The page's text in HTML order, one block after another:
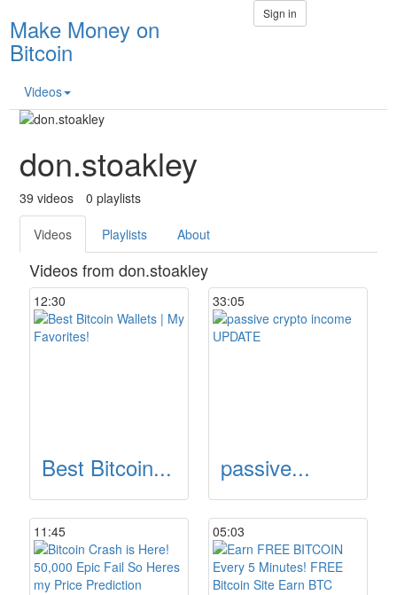
Make Money on
Bitcoin
Sign in
Videos
don.stoakley
39 videos 0 playlists
Videos Playlists About
Videos from don.stoakley
12:30
Best Bitcoin...
33:05
passive...
11:45 05:03